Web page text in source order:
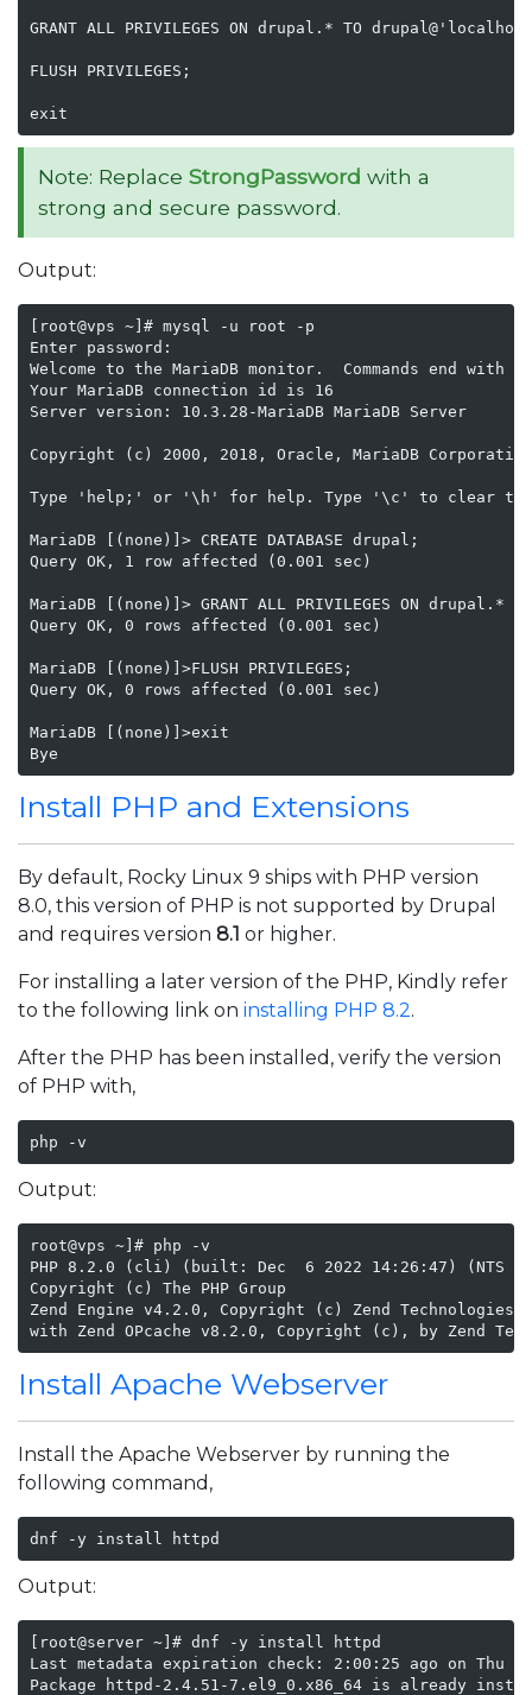
GRANT ALL PRIVILEGES ON drupal.* TO
FLUSH PRIVILEGES;
exit
Note: Replace StrongPassword with a
strong and secure password.
Output:
[root@vps ~]# mysql -u root -p
Enter password:
Welcome to the MariaDB monitor.  Commands end with
Your MariaDB connection id is 16
Server version: 10.3.28-MariaDB MariaDB Server
Copyright (c) 2000, 2018, Oracle, MariaDB
Type 'help;' or '\h' for help. Type '\c' to clear the
MariaDB [(none)]> CREATE DATABASE drupal;
Query OK, 1 row affected (0.001 sec)
MariaDB [(none)]> GRANT ALL PRIVILEGES ON
Query OK, 0 rows affected (0.001 sec)
MariaDB [(none)]>FLUSH PRIVILEGES;
Query OK, 0 rows affected (0.001 sec)
MariaDB [(none)]>exit
Bye
Install PHP and Extensions
By default, Rocky Linux 9 ships with PHP version
8.0, this version of PHP is not supported by Drupal
and requires version 8.1 or higher.
For installing a later version of the PHP, Kindly refer
to the following link on installing PHP 8.2.
After the PHP has been installed, verify the version
of PHP with,
php -v
Output:
root@vps ~]# php -v
PHP 8.2.0 (cli) (built: Dec  6 2022 14:26:47) (NTS
Copyright (c) The PHP Group
Zend Engine v4.2.0, Copyright (c) Zend Technologies
with Zend OPcache v8.2.0, Copyright (c), by Zend
Install Apache Webserver
Install the Apache Webserver by running the
following command,
dnf -y install httpd
Output:
[root@server ~]# dnf -y install httpd
Last metadata expiration check: 2:00:25 ago on Thu 21
Package httpd-2.4.51-7.el9_0.x86_64 is already